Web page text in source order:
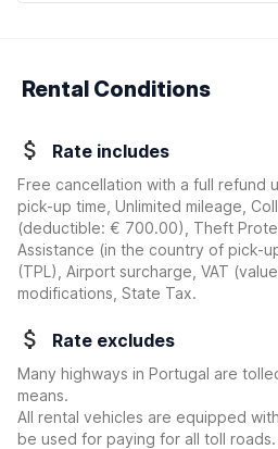
Rental Conditions
Rate includes
Free cancellation with a full refund
pick-up time, Unlimited mileage,
(deductible: € 700.00)
, Theft
Assistance (in the country of pick-
(TPL), Airport surcharge, VAT
modifications, State Tax.
Rate excludes
Many highways in Portugal are
means.
All rental vehicles are equipped
be used for paying for all toll roads.